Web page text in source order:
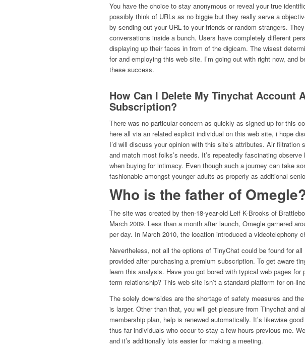
You have the choice to stay anonymous or reveal your true
possibly think of URLs as no biggie but they really serve a
by sending out your URL to your friends or random strangers.
conversations inside a bunch. Users have completely different
displaying up their faces in from of the digicam. The wisest
for and employing this web site. I’m going out with right now, and
these success.
How Can I Delete My Tinychat Account
Subscription?
There was no particular concern as quickly as signed up for this
here all via an related explicit individual on this web site, i hope
I’d will discuss your opinion with this site’s attributes. Air
and match most folks’s needs. It’s repeatedly fascinating
when buying for intimacy. Even though such a journey can take
fashionable amongst younger adults as properly as additional
Who is the father of
The site was created by then-18-year-old Leif K-Brooks of
March 2009. Less than a month after launch, Omegle garnered
per day. In March 2010, the location introduced a videotelephony
Nevertheless, not all the options of TinyChat could be found for
provided after purchasing a premium subscription. To get aware
learn this analysis. Have you got bored with typical web pages for
term relationship? This web site isn’t a standard platform for on-
The solely downsides are the shortage of safety measures and
is larger. Other than that, you will get pleasure from Tinychat and
membership plan, help is renewed automatically. It’s likewise
thus far individuals who occur to stay a few hours previous me.
and it’s additionally lots easier for making a meeting.